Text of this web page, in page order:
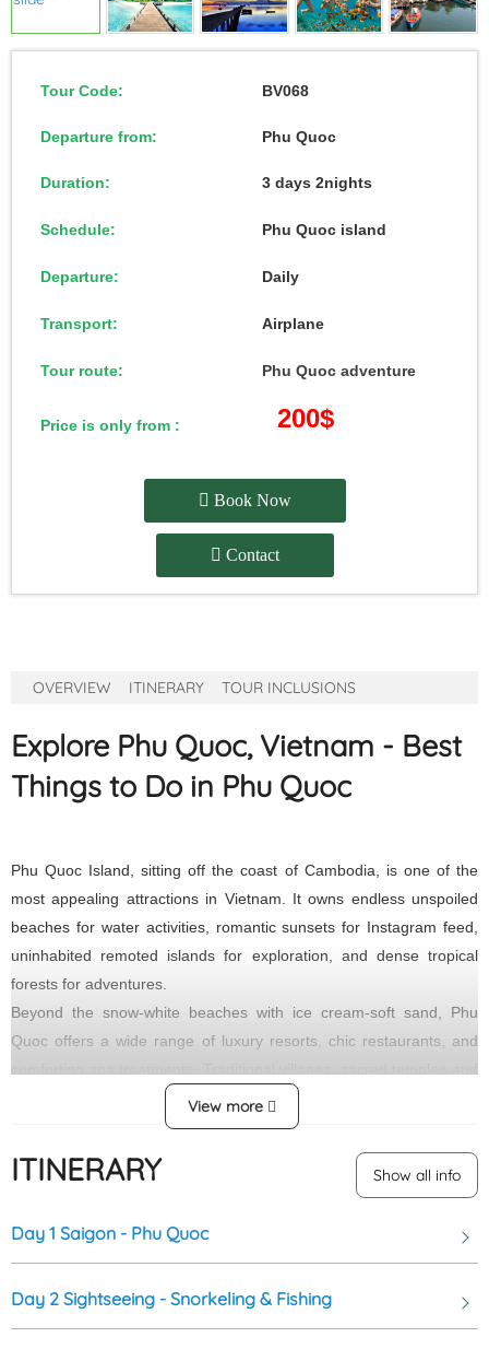
Tour Code: BV068
Departure from: Phu Quoc
Duration: 3 days 2nights
Schedule: Phu Quoc island
Departure: Daily
Transport: Airplane
Tour route: Phu Quoc adventure
Price is only from : 200$
Book Now
Contact
OVERVIEW ITINERARY TOUR INCLUSIONS
Explore Phu Quoc, Vietnam - Best
Things to Do in Phu Quoc
Phu Quoc Island, sitting off the coast of Cambodia, is one of the
most appealing attractions in Vietnam. It owns endless unspoiled
beaches for water activities, romantic sunsets for Instagram feed,
uninhabited remoted islands for exploration, and dense tropical
forests for adventures.
Beyond the snow-white beaches with ice cream-soft sand, Phu
Quoc offers a wide range of luxury resorts, chic restaurants, and
pagodas, and spacious green parks can also please even a
perfectly picky travelers.
Tranh Stream, located in Phu Quoc, Vietnam, is a beautiful and
tranquil natural attraction. The stream runs through lush
greenery and rocky landscapes, creating a peaceful and
the surrounding nature. Tranh Stream is a popular spot for
View more
ITINERARY Show all info
Day 1 Saigon - Phu Quoc
Day 2 Sightseeing - Snorkeling & Fishing